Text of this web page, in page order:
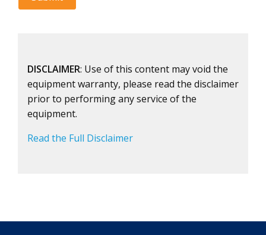
DISCLAIMER: Use of this content may void the
equipment warranty, please read the disclaimer
prior to performing any service of the
equipment.
Read the Full Disclaimer